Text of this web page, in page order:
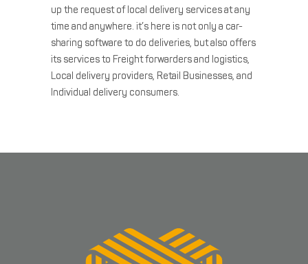
up the request of local delivery services at any
time and anywhere. it’s here is not only a car-
sharing software to do deliveries, but also offers
its services to Freight forwarders and logistics,
Local delivery providers, Retail Businesses, and
Individual delivery consumers.